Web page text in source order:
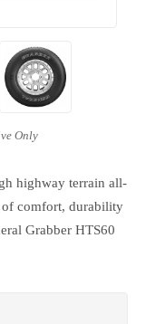
highway terrain all-
of comfort, durability
Grabber HTS60